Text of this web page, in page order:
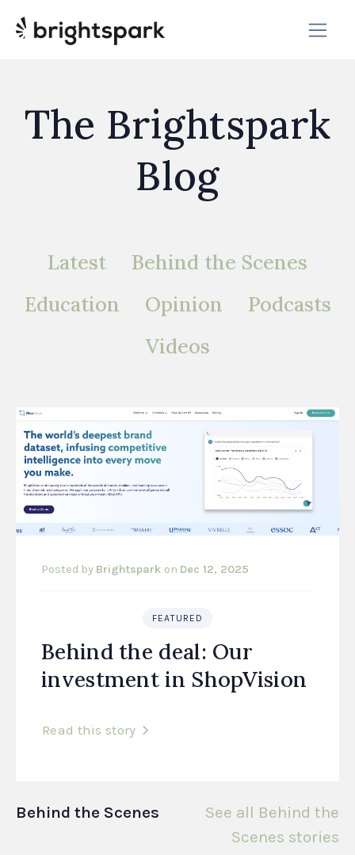
The Brightspark
Blog
Latest
Behind the Scenes
Education
Opinion
Podcasts
Videos
Posted by Brightspark on Dec 12, 2025
FEATURED
Behind the deal: Our
investment in ShopVision
Read this story
Behind the Scenes
See all Behind the
Scenes stories